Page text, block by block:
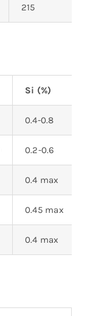
215
Si (%)
0.4-0.8
0.2-0.6
0.4 max
0.45 max
0.4 max